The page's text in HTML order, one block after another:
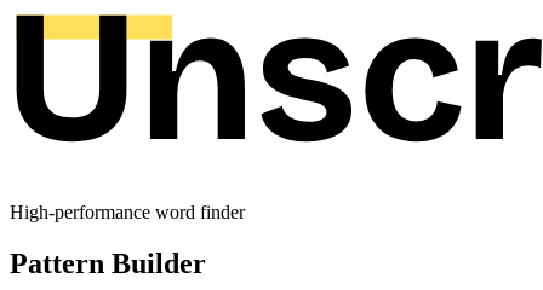
High-performance word finder
Pattern Builder